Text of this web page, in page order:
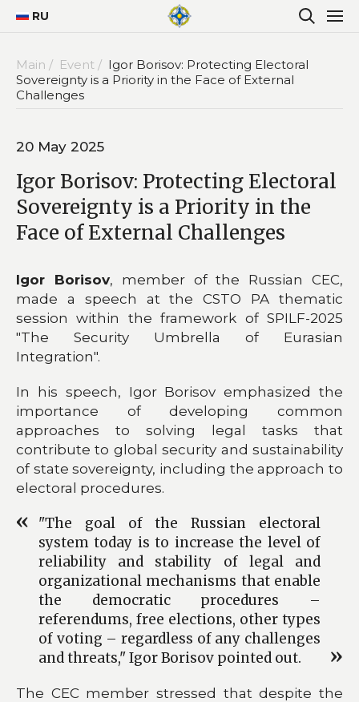
RU
Main / Event / Igor Borisov: Protecting Electoral
Sovereignty is a Priority in the Face of External
Challenges
20 May 2025
Igor Borisov: Protecting Electoral
Sovereignty is a Priority in the
Face of External Challenges
Igor Borisov, member of the Russian CEC,
made a speech at the CSTO PA thematic
session within the framework of SPILF-2025
"The Security Umbrella of Eurasian
Integration".
In his speech, Igor Borisov emphasized the
importance of developing common
approaches to solving legal tasks that
contribute to global security and sustainability
of state sovereignty, including the approach to
electoral procedures.
"The goal of the Russian electoral
system today is to increase the level of
reliability and stability of legal and
organizational mechanisms that enable
the democratic procedures –
referendums, free elections, other types
of voting – regardless of any challenges
and threats," Igor Borisov pointed out.
The CEC member stressed that despite the